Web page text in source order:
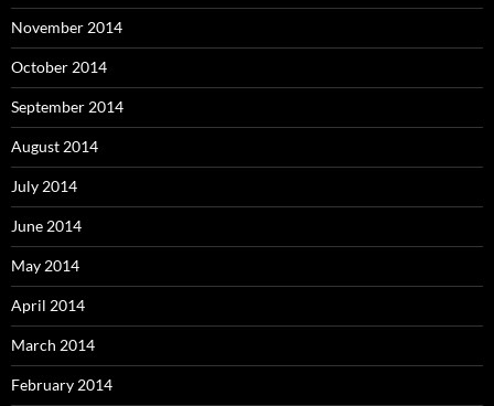
November 2014
October 2014
September 2014
August 2014
July 2014
June 2014
May 2014
April 2014
March 2014
February 2014